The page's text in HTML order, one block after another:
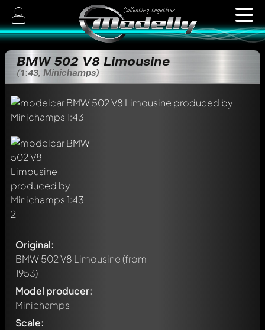
BMW 502 V8 Limousine
(1:43, Minichamps)
Original:
BMW 502 V8 Limousine(from
1953)
Model producer:
Minichamps
Scale: